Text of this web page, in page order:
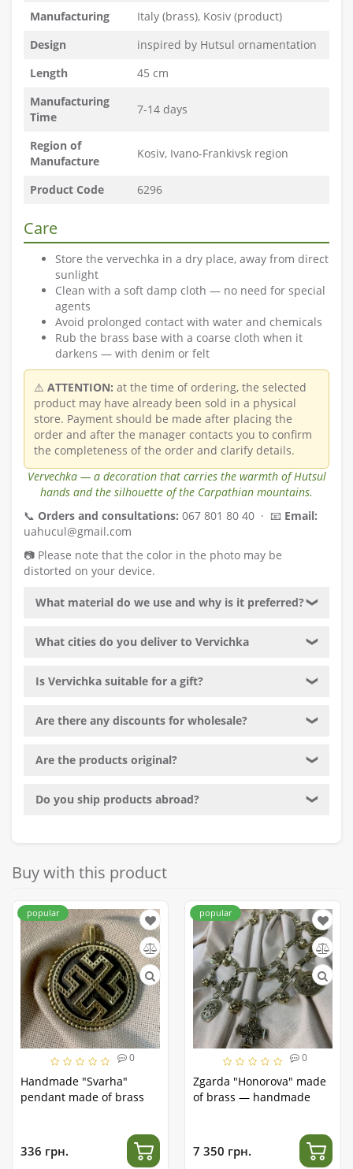
Manufacturing
Italy (brass), Kosiv (product)
Design
inspired by Hutsul ornamentation
Length
45 cm
Manufacturing
Time
7-14 days
Region of
Manufacture
Kosiv, Ivano-Frankivsk region
Product Code 6296
Care
Store the vervechka in a dry place, away from direct
sunlight
Clean with a soft damp cloth — no need for special
agents
Avoid prolonged contact with water and chemicals
Rub the brass base with a coarse cloth when it
darkens — with denim or felt
⚠️ ATTENTION: at the time of ordering, the selected
product may have already been sold in a physical
store. Payment should be made after placing the
order and after the manager contacts you to confirm
the completeness of the order and clarify details.
Vervechka — a decoration that carries the warmth of Hutsul
hands and the silhouette of the Carpathian mountains.
📞 Orders and consultations: 067 801 80 40 · 📧 Email:
uahucul@gmail.com
📷 Please note that the color in the photo may be
distorted on your device.
What material do we use and why is it preferred?❯
What cities do you deliver to Vervichka ❯
Is Vervichka suitable for a gift? ❯
Are there any discounts for wholesale? ❯
Are the products original? ❯
Do you ship products abroad? ❯
Buy with this product
popular
0
Handmade "Svarha"
pendant made of brass
336 грн.
popular
0
Zgarda "Honorova" made
of brass — handmade
7 350 грн.